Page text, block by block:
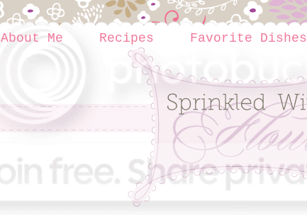
About Me Recipes Favorite Dishes